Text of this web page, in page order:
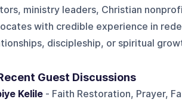
ministry leaders, Christian
with credible experience in
discipleship, or spiritual
Guest Discussions
Kelile- Faith Restoration, Prayer,